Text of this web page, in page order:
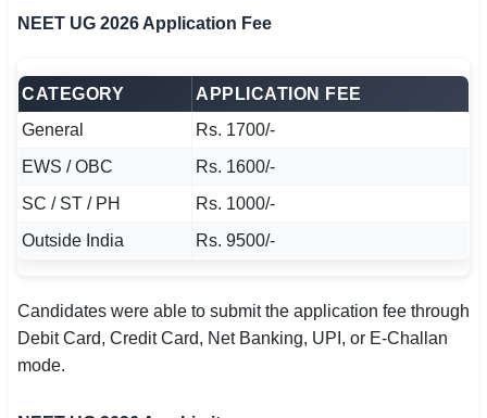
NEET UG 2026 Application Fee
CATEGORY
APPLICATION FEE
General
Rs. 1700/-
EWS / OBC
Rs. 1600/-
SC / ST / PH
Rs. 1000/-
Outside India
Rs. 9500/-
Candidates were able to submit the application fee through
Debit Card, Credit Card, Net Banking, UPI, or E-Challan
mode.